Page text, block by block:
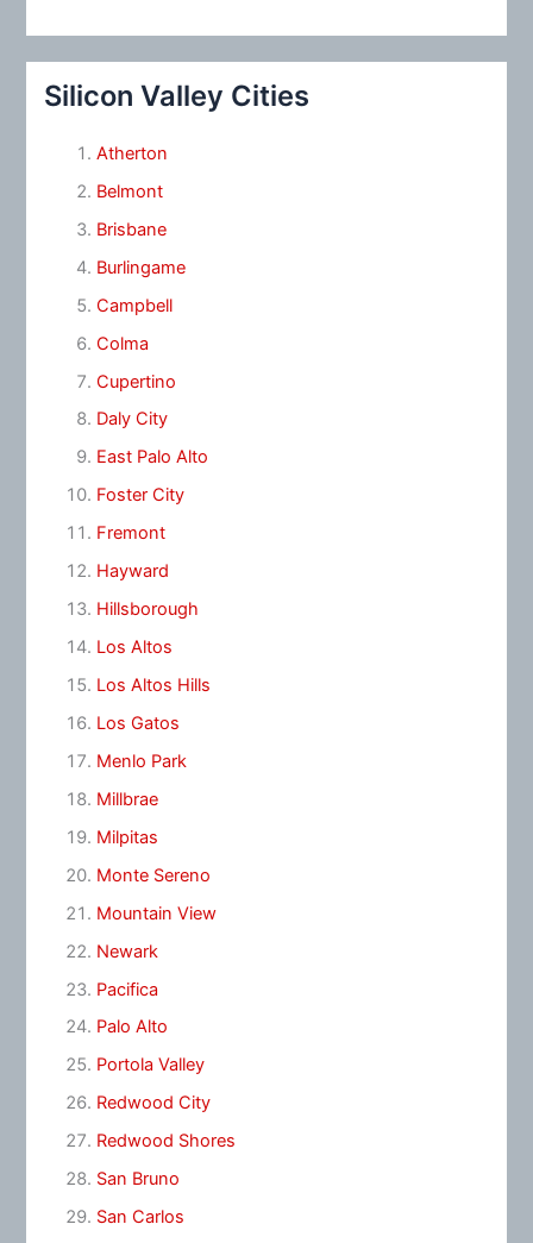
Silicon Valley Cities
Atherton
Belmont
Brisbane
Burlingame
Campbell
Colma
Cupertino
Daly City
East Palo Alto
Foster City
Fremont
Hayward
Hillsborough
Los Altos
Los Altos Hills
Los Gatos
Menlo Park
Millbrae
Milpitas
Monte Sereno
Mountain View
Newark
Pacifica
Palo Alto
Portola Valley
Redwood City
Redwood Shores
San Bruno
San Carlos